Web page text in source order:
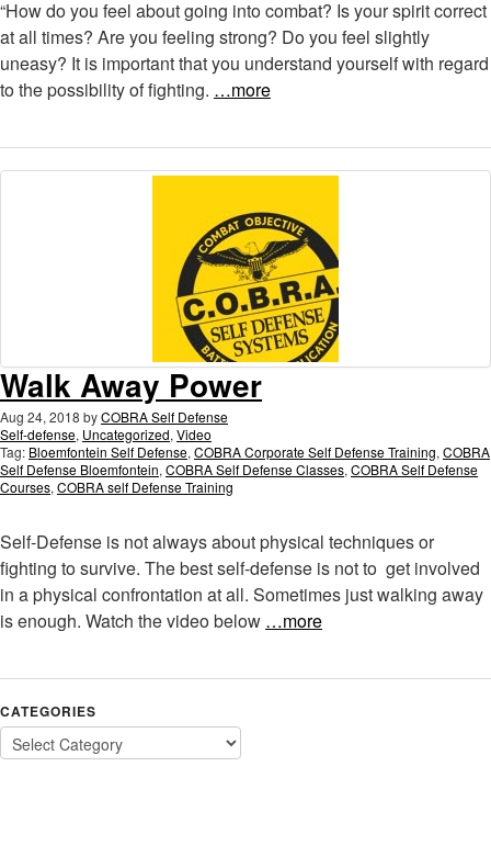
“How do you feel about going into combat? Is your spirit correct
at all times? Are you feeling strong? Do you feel slightly
uneasy? It is important that you understand yourself with regard
to the possibility of fighting. …more
Walk Away Power
Aug 24, 2018 byCOBRA Self Defense
Self-defense, Uncategorized, Video
Tag: Bloemfontein Self Defense, COBRA Corporate Self Defense Training, COBRA
Self Defense Bloemfontein, COBRA Self Defense Classes, COBRA Self Defense
Courses, COBRA self Defense Training
Self-Defense is not always about physical techniques or
fighting to survive. The best self-defense is not to get involved
in a physical confrontation at all. Sometimes just walking away
is enough. Watch the video below …more
CATEGORIES